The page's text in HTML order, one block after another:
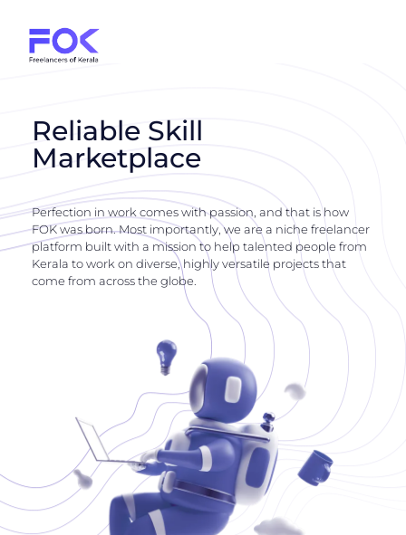
Reliable Skill
Marketplace
Perfection in work comes with passion, and that is how
FOK was born. Most importantly, we are a niche freelancer
platform built with a mission to help talented people from
Kerala to work on diverse, highly versatile projects that
come from across the globe.